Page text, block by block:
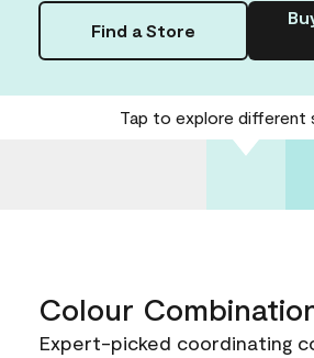
Find a Store
Tap to explore different
Colour
Expert-picked coordinating